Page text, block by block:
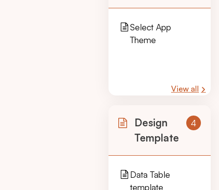
Select App
Theme
View all
Design
Template
4
Data Table
template